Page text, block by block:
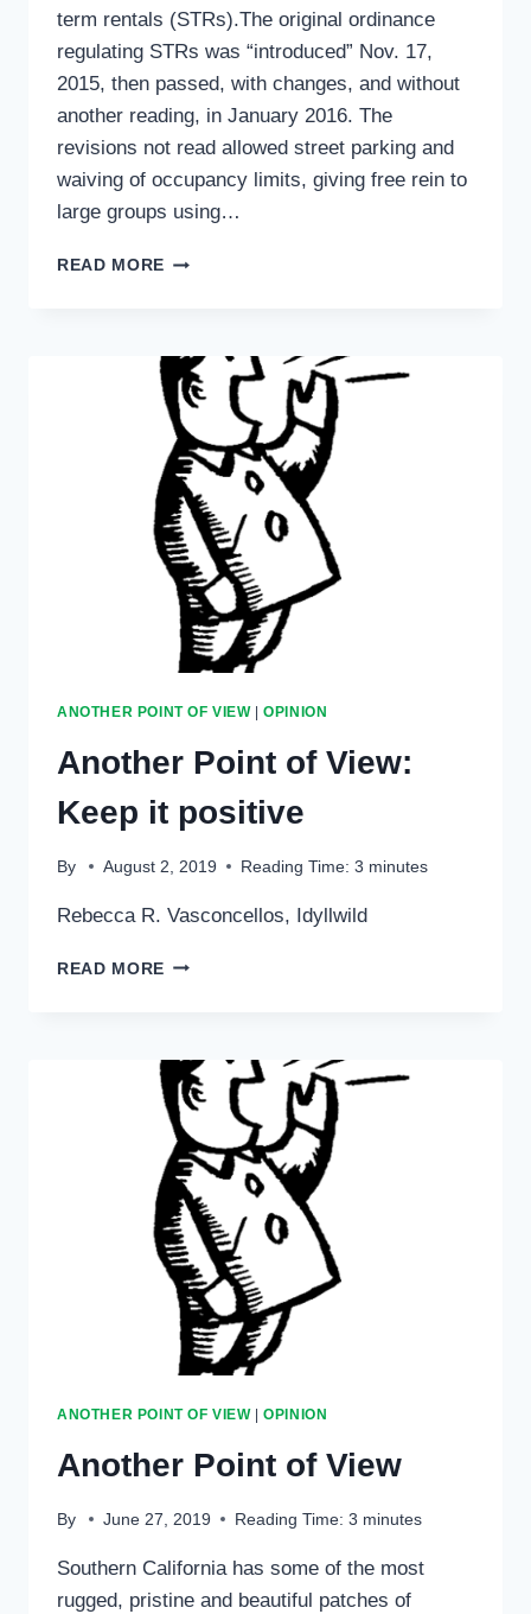
term rentals (STRs).The original ordinance
regulating STRs was “introduced” Nov. 17,
2015, then passed, with changes, and without
another reading, in January 2016. The
revisions not read allowed street parking and
waiving of occupancy limits, giving free rein to
large groups using…
READ MORE ANOTHER
ANOTHER POINT OF VIEW|OPINION
Another Point of View:
Keep it positive
By August 2, 2019 Reading Time: 3 minutes
Rebecca R. Vasconcellos, Idyllwild
READ MORE ANOTHER
KEEP
IT
POSITIVE
ANOTHER POINT OF VIEW|OPINION
Another Point of View
By June 27, 2019 Reading Time: 3 minutes
Southern California has some of the most
rugged, pristine and beautiful patches of